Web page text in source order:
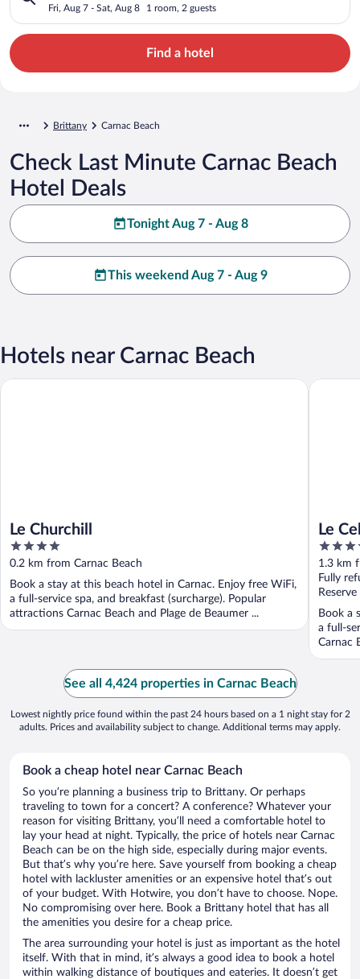
Fri, Aug 7 - Sat, Aug 8 1 room, 2 guests
Find a hotel
Brittany Carnac Beach
Check Last Minute Carnac Beach
Hotel Deals
Tonight Aug 7 - Aug 8
This weekend Aug 7 - Aug 9
Hotels near Carnac Beach
Le Churchill
4
out
of
5
0.2 km from Carnac Beach
Book a stay at this beach hotel in Carnac. Enjoy free WiFi,
a full-service spa, and breakfast (surcharge). Popular
attractions Carnac Beach and Plage de Beaumer ...
Le Churchill
Le
4
out
of
5
1.3 km
Fully
Book a
a full-
Carnac
Le
See all 4,424 properties in Carnac Beach
Lowest nightly price found within the past 24 hours based on a 1 night stay for 2
adults. Prices and availability subject to change. Additional terms may apply.
Book a cheap hotel near Carnac Beach
So you’re planning a business trip to Brittany. Or perhaps
traveling to town for a concert? A conference? Whatever your
reason for visiting Brittany, you’ll need a comfortable hotel to
lay your head at night. Typically, the price of hotels near Carnac
Beach can be on the high side, especially during major events.
But that’s why you’re here. Save yourself from booking a cheap
hotel with lackluster amenities or an expensive hotel that’s out
of your budget. With Hotwire, you don’t have to choose. Nope.
No compromising over here. Book a Brittany hotel that has all
the amenities you desire for a cheap price.
The area surrounding your hotel is just as important as the hotel
itself. With that in mind, it’s always a good idea to book a hotel
within walking distance of boutiques and eateries. It doesn’t get